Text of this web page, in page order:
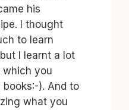
his
I thought
to learn
I learnt a lot
you
books:-). And to
what you